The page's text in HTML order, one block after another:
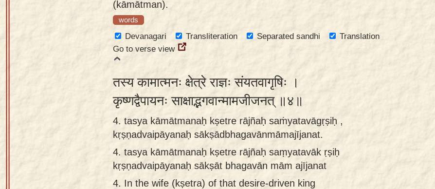
(kāmātman).
words
Devanagari Transliteration Separated sandhi
Translation
Go to verse view
तस्य कामात्मनः क्षेत्रे राज्ञः संयतवागृषिः ।
कृष्णद्वैपायनः साक्षाद्भगवान्मामजीजनत् ॥४॥
4. tasya kāmātmanaḥ kṣetre rājñaḥ saṁyatavāgṛṣiḥ ,
kṛṣṇadvaipāyanaḥ sākṣādbhagavānmāmajījanat.
4. tasya kāmātmanaḥ kṣetre rājñaḥ saṃyatavāk ṛṣiḥ
kṛṣṇadvaipāyanaḥ sākṣāt bhagavān mām ajījanat
4. In the wife (kṣetra) of that desire-driven king